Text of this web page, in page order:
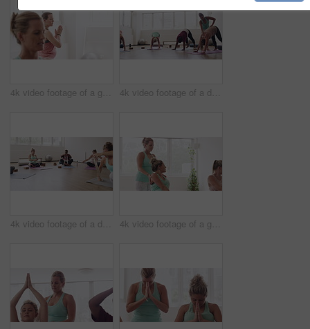
4k video footage of a group of pregnant women standing together and practicing yoga in a studio 4k video footage of a diverse group of pregnant women practicing yoga in a studio
4k video footage of a diverse group of pregnant women sitting together and practicing yoga in a studio 4k video footage of a group of pregnant women standing together and practicing yoga in a studio